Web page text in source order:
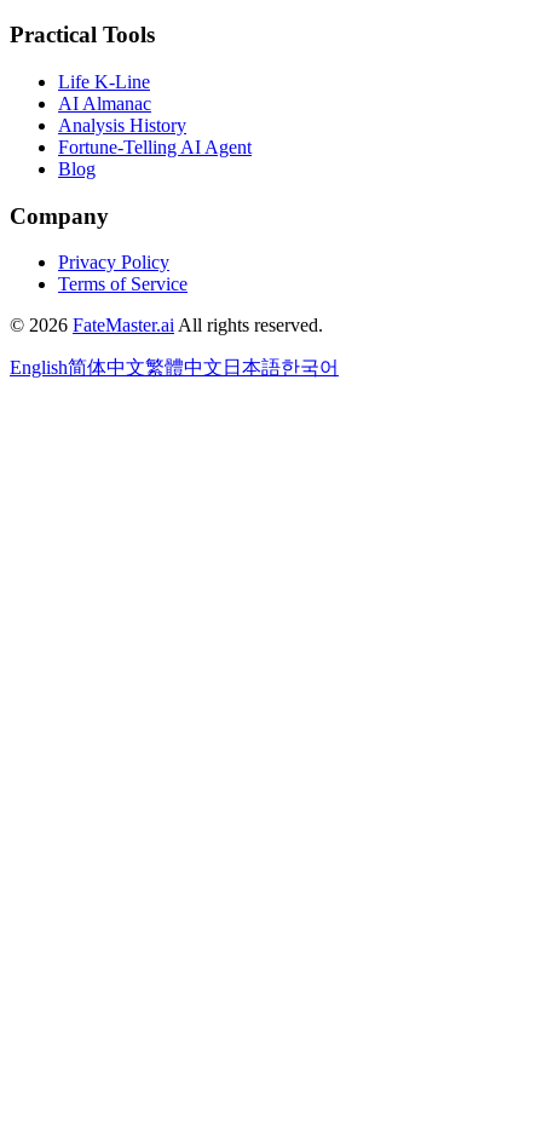
Practical Tools
Life K-Line
AI Almanac
Analysis History
Fortune-Telling AI Agent
Blog
Company
Privacy Policy
Terms of Service
© 2026 FateMaster.ai All rights reserved.
English简体中文繁體中文 日本語한국어